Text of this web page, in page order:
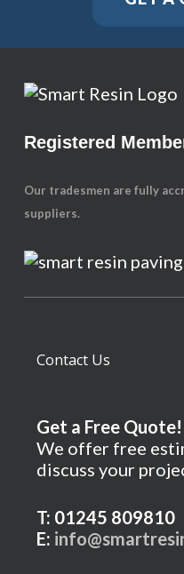
Registered
Our tradesmen are fully
suppliers.
Contact Us
Get a Free Quote!
We offer free
discuss your
T: 01245 809810
E: